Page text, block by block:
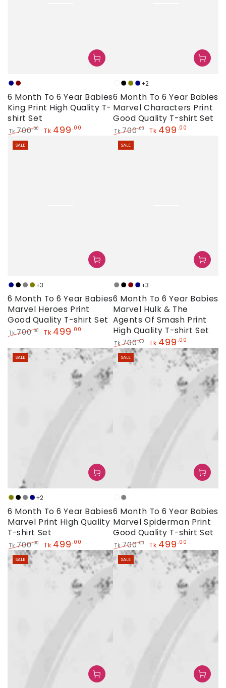
NavyMaroon
6 Month To 6 Year Babies
King Print High Quality T-
shirt Set
Regular
price
Tk 700.00 Tk 499 .00
White
Black
Olive
Navy
+2
6 Month To 6 Year Babies
Marvel Characters Print
Good Quality T-shirt Set
Regular
price
Tk 700.00 Tk 499 .00
Navy
Black
Grey
Olive
+3
6 Month To 6 Year Babies
Marvel Heroes Print
Good Quality T-shirt Set
price
Tk 700.00
price
Tk 499 .00
SALE
Grey
Black
Maroon
Navy
+3
6 Month To 6 Year Babies
Marvel Hulk & The
Agents Of Smash Print
High Quality T-shirt Set
Regular
price
Tk 700.00
Sale
price
Tk 499 .00
SALE
Olive
Black
Grey
Navy
+2
6 Month To 6 Year Babies
Marvel Print High Quality
T-shirt Set
Regular
price
Tk 700.00
Sale
price
Tk 499 .00
SALE
White
Grey
6 Month To 6 Year Babies
Marvel Spiderman Print
Good Quality T-shirt Set
Regular
price
Tk 700.00
Sale
price
Tk 499 .00
SALE
SALE SALE